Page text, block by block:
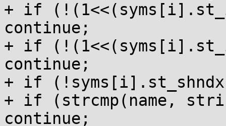
+ if
continue;
+ if
continue;
+ if
+ if (strcmp(name,
continue;